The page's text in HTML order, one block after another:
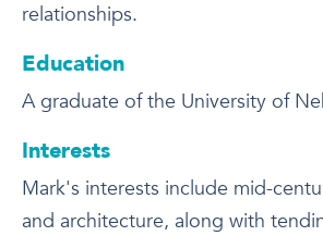
relationships.
Education
A graduate of the University of
Interests
Mark's interests include mid-
and architecture, along with